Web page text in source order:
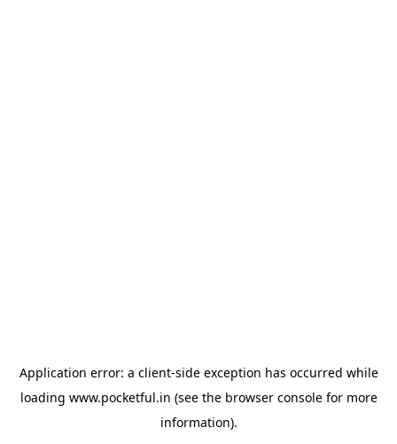
Application error: a client-side exception has occurred while
loading www.pocketful.in (see the browser consolefor more
information).